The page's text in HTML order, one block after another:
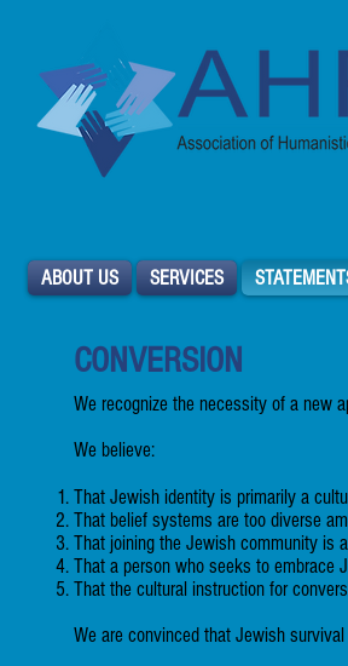
ABOUT US SERVICES
CONVERSION
We recognize the necessity of a new
We believe:
That Jewish identity is primarily a
That belief systems are too diverse
That joining the Jewish community is
That a person who seeks to embrace
That the cultural instruction for
We are convinced that Jewish